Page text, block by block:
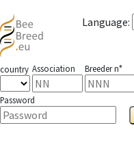
Language:
country Association Breeder n°
Password